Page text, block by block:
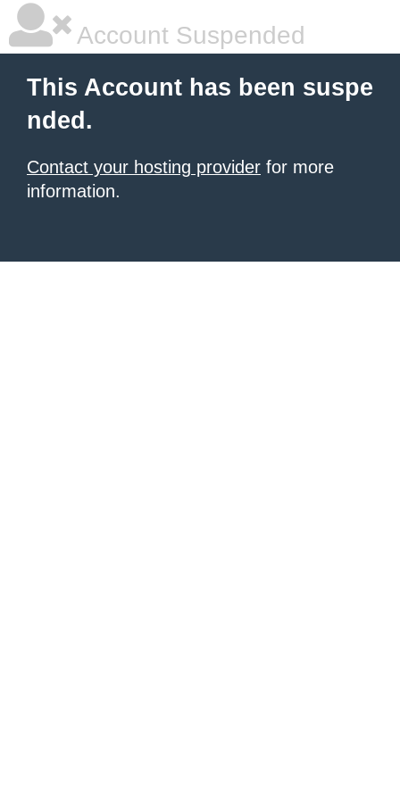
Account Suspended
This Account has been suspe
nded.
Contact your hosting provider for more
information.